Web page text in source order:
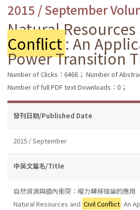
2015 / September
Natural Resources
Conflict: An
Power Transition
Number of Clicks：6466； Number of
Number of full PDF text Downloads：0；
發刊日期/Published Date
2015 / September
中英文篇名/Title
自然資源與國內衝突：權力轉移理論的應用
Natural Resources and Civil Conflict: An